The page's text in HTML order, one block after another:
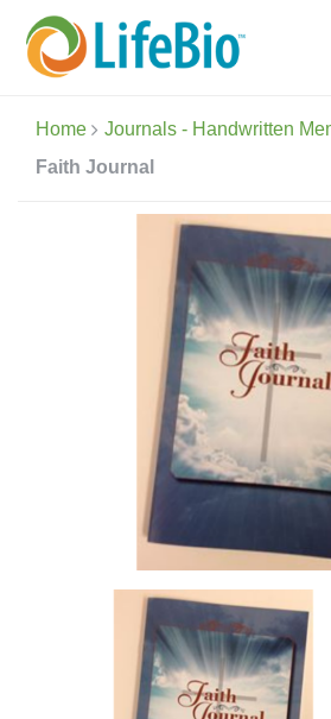
Home
Journals - Handwritten
Faith Journal